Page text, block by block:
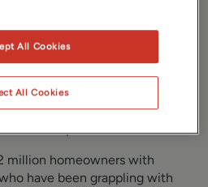
which remained steady at
of the Bank. The vote to
a majority of 6 to 3, indicating
interest rate increases
landscape.
million homeowners with
have been grappling with
All Cookies
All Cookies